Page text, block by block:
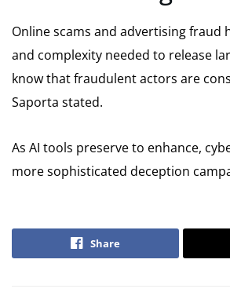
Online scams and advertising fraud
and complexity needed to release
know that fraudulent actors are
Saporta stated.
As AI tools preserve to enhance,
more sophisticated deception
Share